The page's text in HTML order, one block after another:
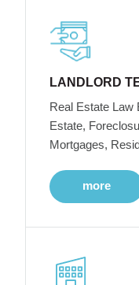
LANDLORD
Real Estate Law
Estate,
Mortgages,
more